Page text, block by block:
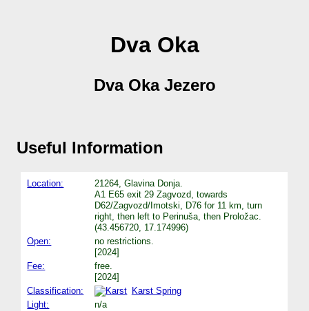
Dva Oka
Dva Oka Jezero
Useful Information
Location:
21264, Glavina Donja.
A1 E65 exit 29 Zagvozd, towards
D62/Zagvozd/Imotski, D76 for 11 km, turn
right, then left to Perinuša, then Proložac.
(43.456720, 17.174996)
Open:
no restrictions.
[2024]
Fee:
free.
[2024]
Classification:
Karst Spring
Light:
n/a